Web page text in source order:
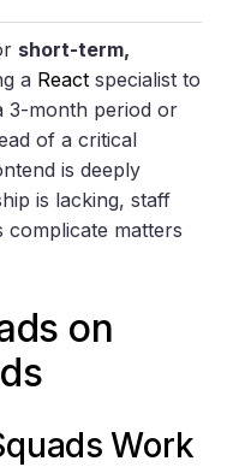
short-term,
a React specialist to
3-month period or
of a critical
is deeply
is lacking, staff
complicate matters
on
Work